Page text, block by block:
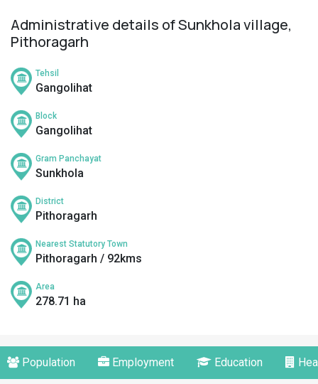
Administrative details of Sunkhola village,
Pithoragarh
Tehsil
Gangolihat
Block
Gangolihat
Gram Panchayat
Sunkhola
District
Pithoragarh
Nearest Statutory Town
Pithoragarh / 92kms
Area
278.71 ha
Population Employment Education